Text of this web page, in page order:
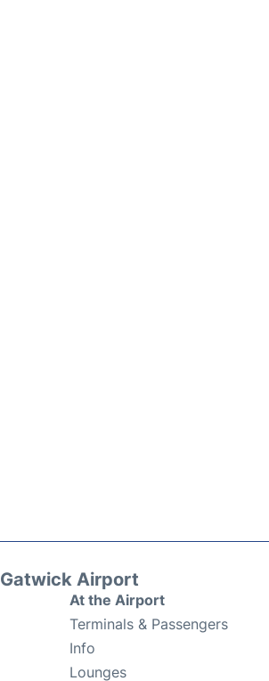
Gatwick Airport
At the Airport
Terminals & Passengers
Info
Lounges